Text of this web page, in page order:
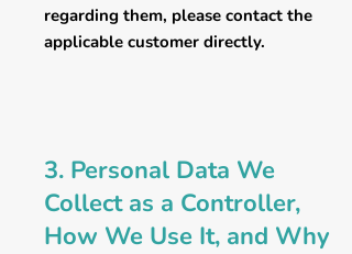
regarding them, please contact the
applicable customer directly.
3. Personal Data We
Collect as a Controller,
How We Use It, and Why